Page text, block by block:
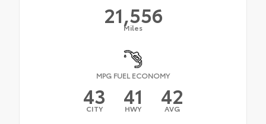
21,556
Miles
MPG FUEL ECONOMY
43
CITY 41
HWY 42
AVG